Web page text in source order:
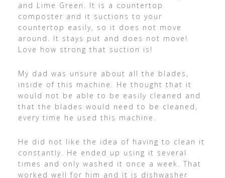
and Lime Green. It is a countertop
composter and it suctions to your
countertop easily, so it does not move
around. It stays put and does not move!
Love how strong that suction is!
My dad was unsure about all the blades,
inside of this machine. He thought that it
would not be able to be easily cleaned and
that the blades would need to be cleaned,
every time he used this machine.
He did not like the idea of having to clean it
constantly. He ended up using it several
times and only washed it once a week. That
worked well for him and it is dishwasher